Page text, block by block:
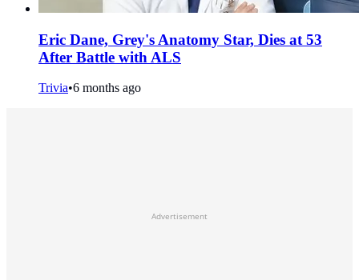
Eric Dane, Grey's Anatomy Star, Dies at 53
After Battle with ALS
Trivia•6 months ago
Advertisement